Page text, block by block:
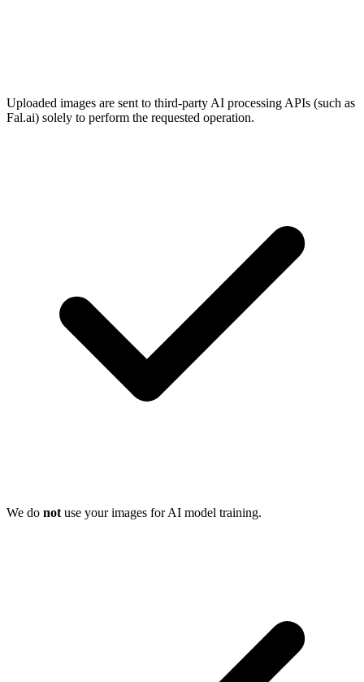
Uploaded images are sent to third-party AI processing APIs (such as
Fal.ai) solely to perform the requested operation.
We do not use your images for AI model training.